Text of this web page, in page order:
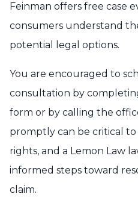
Feinman offers free case
consumers understand
potential legal options.
You are encouraged to
consultation by
form or by calling the
promptly can be critical
rights, and a Lemon Law
informed steps toward
claim.